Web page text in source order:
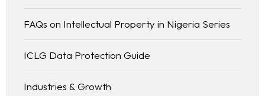
FAQs on Intellectual Property in Nigeria Series
ICLG Data Protection Guide
Industries & Growth